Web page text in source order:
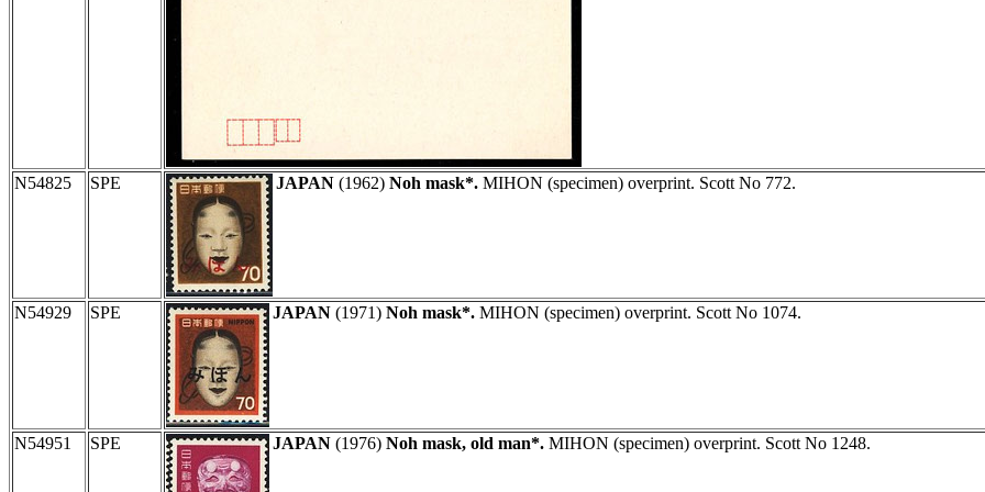
N54825
SPE JAPAN (1962) Noh mask*. MIHON (specimen) overprint. Scott No 772.
N54929
SPE JAPAN (1971) Noh mask*. MIHON (specimen) overprint. Scott No 1074.
N54951
SPE JAPAN (1976) Noh mask, old man*. MIHON (specimen) overprint. Scott No 1248.